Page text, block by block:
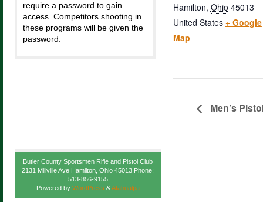
require a password to gain
access. Competitors shooting in
these programs will be given the
password.
Hamilton, Ohio 45013
United States + Google
Map
Men’s
Butler County Sportsmen Rifle and Pistol Club
2131 Millville Ave Hamilton, Ohio 45013 Phone:
513-856-9155
Powered by WordPress &Atahualpa